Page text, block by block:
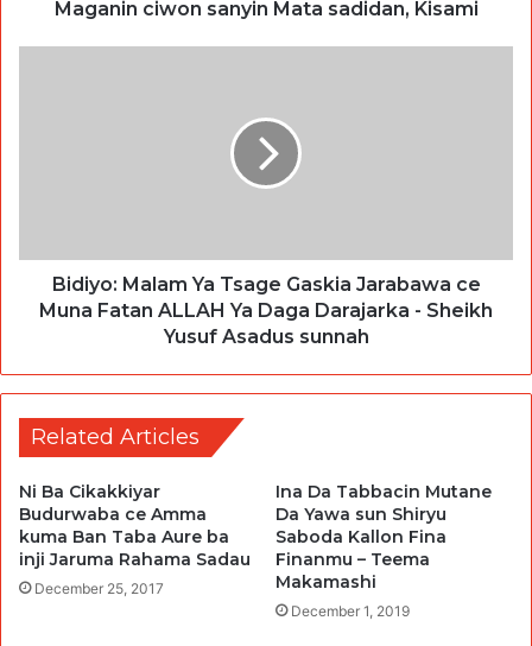
Maganin ciwon sanyin Mata sadidan, Kisami
Bidiyo: Malam Ya Tsage Gaskia Jarabawa ce
Muna Fatan ALLAH Ya Daga Darajarka - Sheikh
Yusuf Asadus sunnah
Related Articles
Ni Ba Cikakkiyar
Budurwaba ce Amma
kuma Ban Taba Aure ba
inji Jaruma Rahama Sadau
December 25, 2017
Ina Da Tabbacin Mutane
Da Yawa sun Shiryu
Saboda Kallon Fina
Finanmu – Teema
Makamashi
December 1, 2019